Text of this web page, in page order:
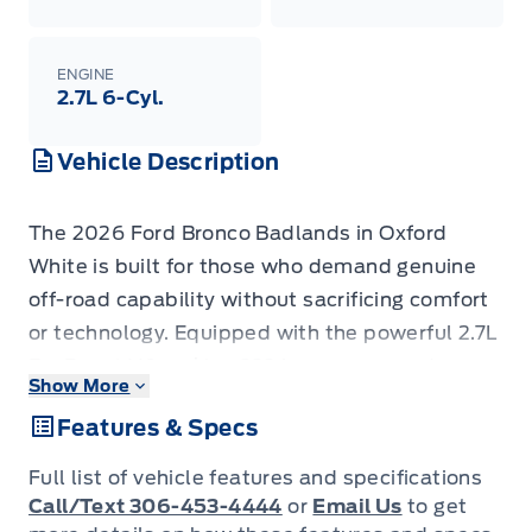
ENGINE
2.7L 6-Cyl.
Vehicle Description
The 2026 Ford Bronco Badlands in Oxford
White is built for those who demand genuine
off-road capability without sacrificing comfort
or technology. Equipped with the powerful 2.7L
Shadow Black Painted Hard Top, Ford
Performance Heavy-Duty Modular Front
Bumper, and the Black Appearance Package,
this Bronco stands apart from a standard build
Show More
Features & Specs
Full list of vehicle features and specifications
Call/Text 306-453-4444 or Email Us to get